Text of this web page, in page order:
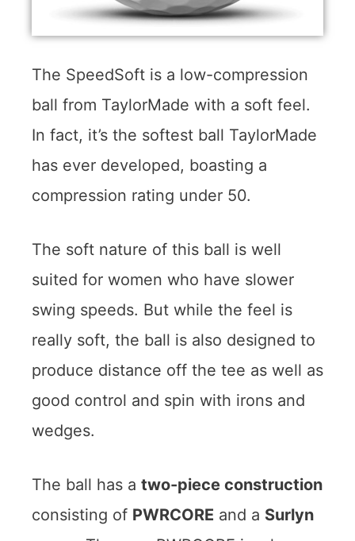
The SpeedSoft is a low-compression
ball from TaylorMade with a soft feel.
In fact, it’s the softest ball TaylorMade
has ever developed, boasting a
compression rating under 50.
The soft nature of this ball is well
suited for women who have slower
swing speeds. But while the feel is
really soft, the ball is also designed to
produce distance off the tee as well as
good control and spin with irons and
wedges.
The ball has a two-piece construction
consisting of PWRCORE and a Surlyn